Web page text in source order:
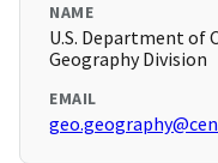
NAME
U.S. Department of
Geography Division
EMAIL